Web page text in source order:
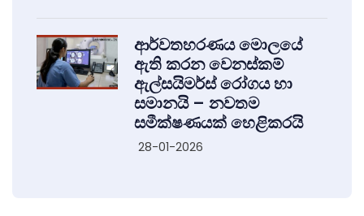
ආර්වතහරණය මොලයේ
ඇති කරන වෙනස්කම්
ඇල්සයිමර්ස් රෝගය හා
සමානයි – නවතම
සමීක්ෂණයක් හෙළිකරයි
28-01-2026